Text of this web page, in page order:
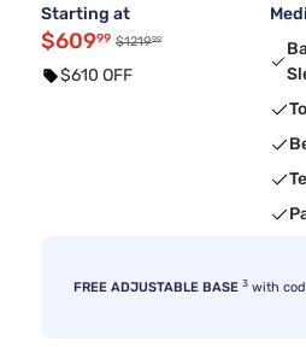
Starting at
$60999 $121999
$610 OFF
FREE ADJUSTABLE BASE 3 with